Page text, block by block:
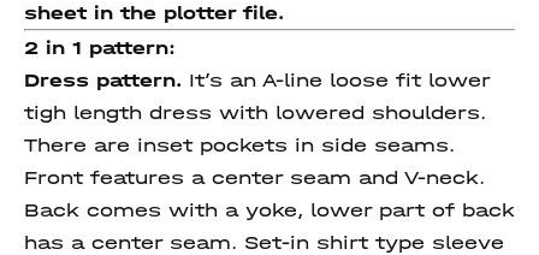
sheet in the plotter file.
2 in 1 pattern:
Dress pattern. It’s an A-line loose fit lower
tigh length dress with lowered shoulders.
There are inset pockets in side seams.
Front features a center seam and V-neck.
Back comes with a yoke, lower part of back
has a center seam. Set-in shirt type sleeve